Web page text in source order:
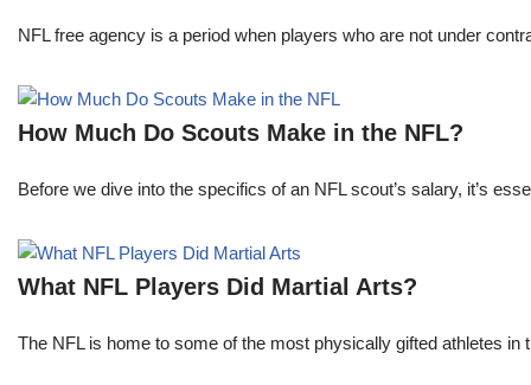
NFL free agency is a period when players who are not under
How Much Do Scouts Make in the NFL?
Before we dive into the specifics of an NFL scout’s salary, it’s
What NFL Players Did Martial Arts?
The NFL is home to some of the most physically gifted athletes